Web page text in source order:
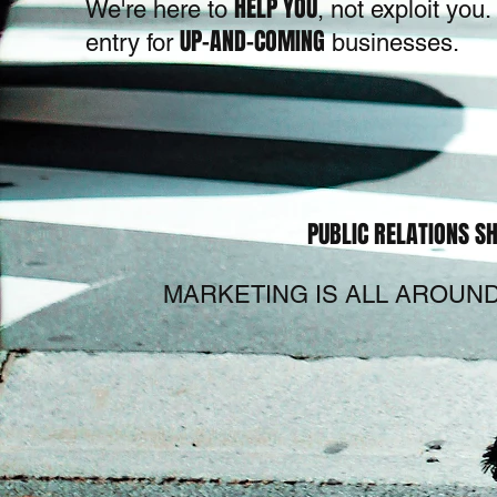
We're here toHELP YOU, not exploit
entry forUP-AND-COMINGbusinesses.
PUBLIC RELATIONS
MARKETING IS ALL